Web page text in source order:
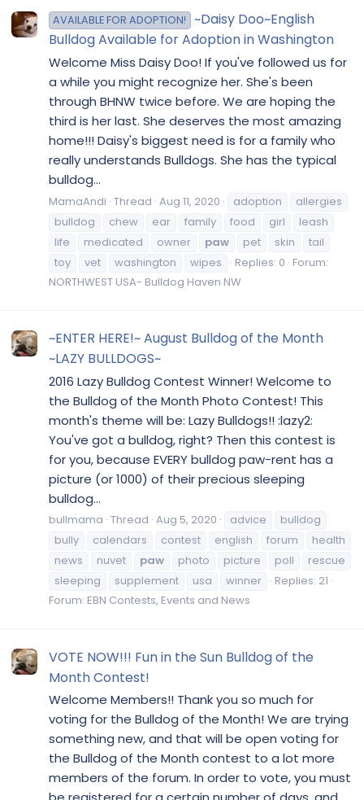
AVAILABLE FOR ADOPTION!
~Daisy Doo~English
Bulldog Available for Adoption in Washington
Welcome Miss Daisy Doo! If you've followed us for
a while you might recognize her. She's been
through BHNW twice before. We are hoping the
third is her last. She deserves the most amazing
home!!! Daisy's biggest need is for a family who
really understands Bulldogs. She has the typical
bulldog...
MamaAndi Thread Aug 11, 2020 adoption
allergies
bulldog
chew ear family food girl
leash
life
medicated owner paw pet skin
tail
toy
vet washington wipes Replies: 0 Forum:
NORTHWEST USA- Bulldog Haven NW
~ENTER HERE!~ August Bulldog of the Month
~LAZY BULLDOGS~
2016 Lazy Bulldog Contest Winner! Welcome to
the Bulldog of the Month Photo Contest! This
month's theme will be: Lazy Bulldogs!! :lazy2:
You've got a bulldog, right? Then this contest is
for you, because EVERY bulldog paw-rent has a
picture (or 1000) of their precious sleeping
bulldog...
bullmama Thread Aug 5, 2020 advice
bulldog
bully
calendars contest english forum
health
news
nuvet paw photo picture poll
rescue
sleeping
supplement usa winner
Replies: 21
Forum: EBN Contests, Events and News
VOTE NOW!!! Fun in the Sun Bulldog of the
Month Contest!
Welcome Members!! Thank you so much for
voting for the Bulldog of the Month! We are trying
something new, and that will be open voting for
the Bulldog of the Month contest to a lot more
members of the forum. In order to vote, you must